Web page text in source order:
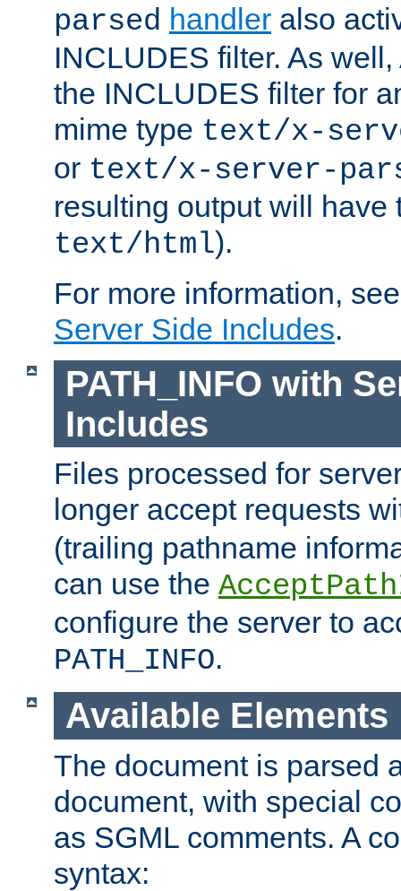
parsed handler also
INCLUDES filter. As
the INCLUDES filter for
mime type text/x-
or text/x-server-
resulting output will have
text/html).
For more information,
Server Side Includes.
PATH_INFO with
Includes
Files processed for
longer accept requests
(trailing pathname
can use the
configure the server to
PATH_INFO.
Available Elements
The document is parsed
document, with special
as SGML comments. A
syntax: